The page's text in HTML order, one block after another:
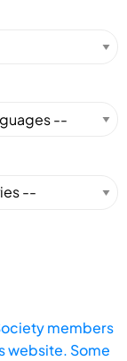
members
website. Some